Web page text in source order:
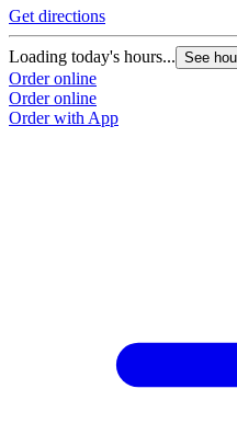
Get directions
Loading today's hours... See
Order online
Order online
Order with App